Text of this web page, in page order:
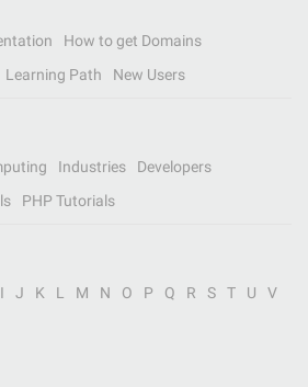
How to get Domains
Learning Path New Users
Industries
Developers
PHP Tutorials
I J K L M N O P Q R S T U
V